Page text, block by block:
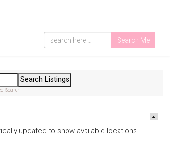
Search Me
Search
updated to show available locations.